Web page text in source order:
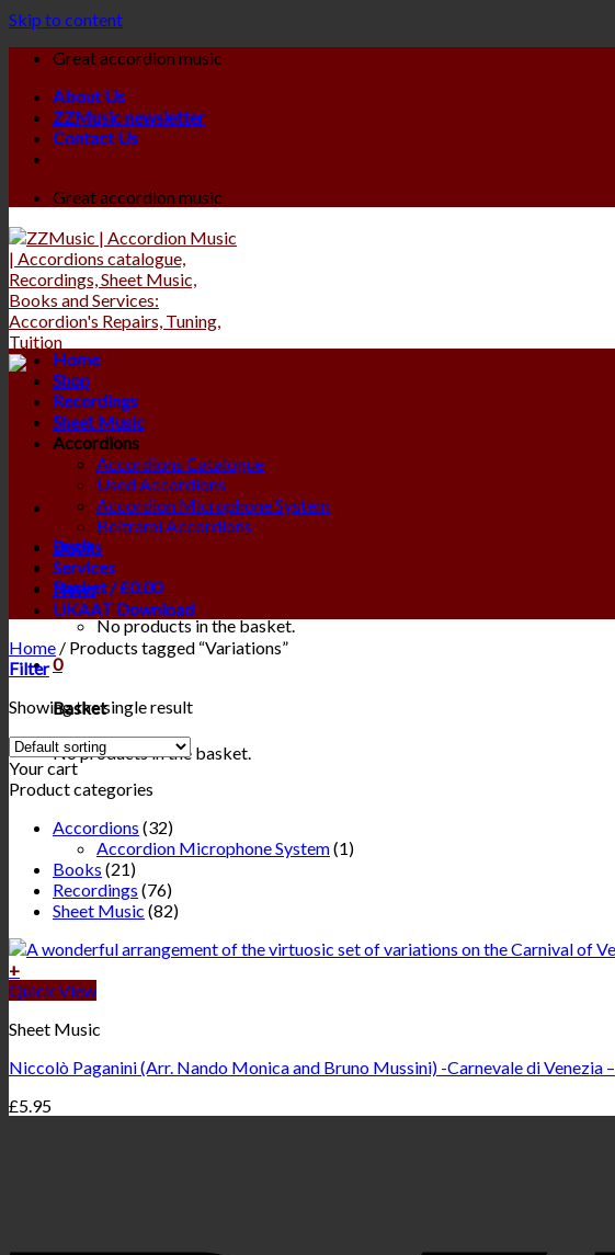
Skip to content
Great accordion music
About Us
ZZMusic newsletter
Contact Us
Great accordion music
Login
Basket /£0.00
No products in the basket.
0
Basket
No products in the basket.
Home
Shop
Recordings
Sheet Music
Accordions
Accordions Catalogue
Used Accordions
Accordion Microphone System
Beltrami Accordions
Books
Services
News
UKAAT Download
Home / Products tagged “Variations”
Filter
Showing the single result
Your cart
Product categories
Accordions (32)
Accordion Microphone System(1)
Books (21)
Recordings (76)
Sheet Music (82)
+
Quick View
Sheet Music
Niccolò Paganini (Arr. Nando Monica and Bruno Mussini) -Carnevale di Venezia –
£5.95